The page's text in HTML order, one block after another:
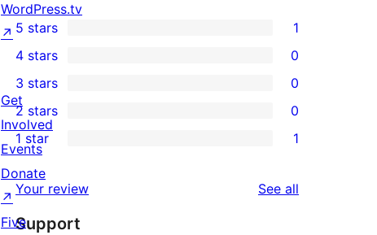
1
5-
star
review
5 stars 1
4-
star
reviews
4 stars 0
0
3-
star
reviews
3 stars 0
0
2-
star
reviews
2 stars 0
1
1-
star
review
1 star 1
Your review See all
Support
WordPress.tv
↗
Get
Involved
Events
Donate
↗
Five